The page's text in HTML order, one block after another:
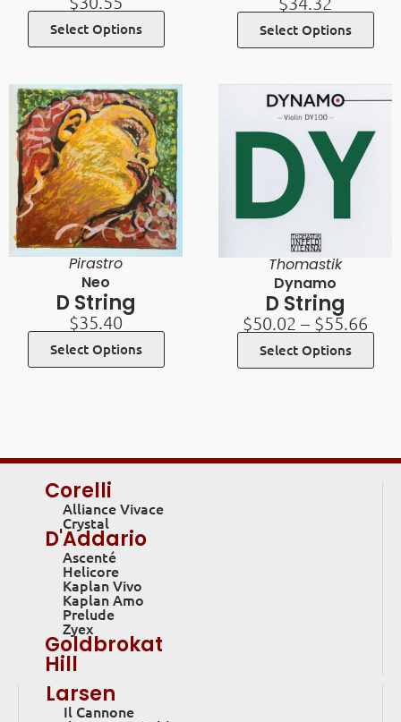
Select Options Select Options
Pirastro
Neo
D String
$35.40
Select Options
Thomastik
Dynamo
D String
$50.02 – $55.66
Select Options
Corelli
Alliance Vivace
Crystal
D'Addario
Ascenté
Helicore
Kaplan Vivo
Kaplan Amo
Prelude
Zyex
Goldbrokat
Hill
Larsen
Il Cannone